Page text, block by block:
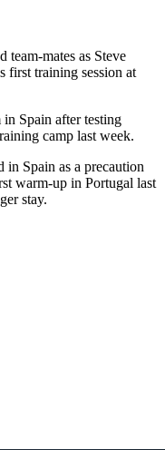
team-mates as Steve
first training session at
Spain after testing
camp last week.
in Spain as a precaution
warm-up in Portugal last
stay.